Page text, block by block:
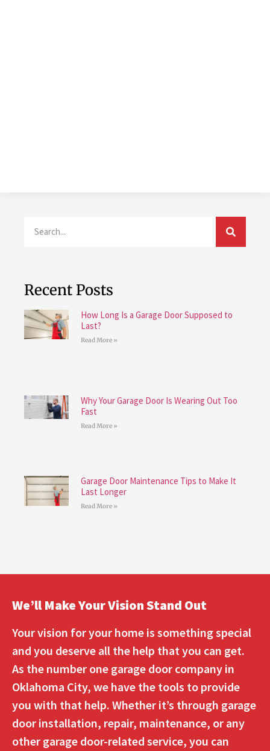
Recent Posts
How Long Is a Garage Door Supposed to
Last?
Read More »
Why Your Garage Door Is Wearing Out Too
Fast
Read More »
Garage Door Maintenance Tips to Make It
Last Longer
Read More »
We’ll Make Your Vision Stand Out
Your vision for your home is something special
and you deserve all the help that you can get.
As the number one garage door company in
Oklahoma City, we have the tools to provide
you with that help. Whether it’s through garage
door installation, repair, maintenance, or any
other garage door-related service, you can